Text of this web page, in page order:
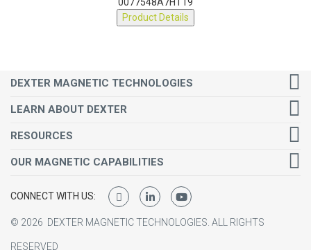
0077548A7HT19
Product Details
DEXTER MAGNETIC TECHNOLOGIES
LEARN ABOUT DEXTER
RESOURCES
OUR MAGNETIC CAPABILITIES
CONNECT WITH US:
© 2026 DEXTER MAGNETIC TECHNOLOGIES. ALL RIGHTS